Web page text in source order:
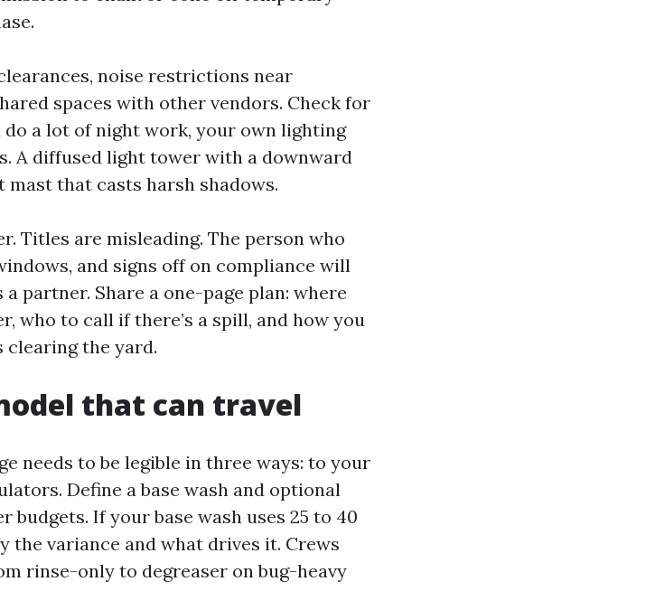
noise restrictions near
spaces with other vendors. Check for
a lot of night work, your own lighting
A diffused light tower with a downward
that casts harsh shadows.
Titles are misleading. The person who
and signs off on compliance will
partner. Share a one-page plan: where
who to call if there’s a spill, and how you
the yard.
that can travel
needs to be legible in three ways: to your
Define a base wash and optional
If your base wash uses 25 to 40
variance and what drives it. Crews
rinse-only to degreaser on bug-heavy